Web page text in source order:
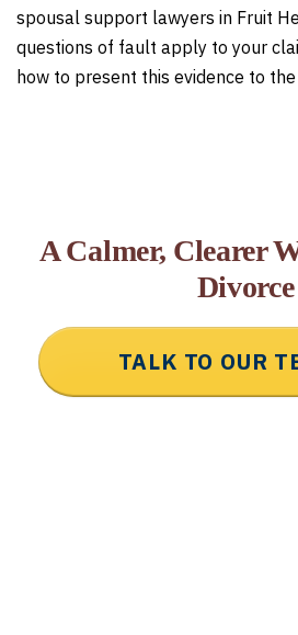
spousal support lawyers in Fruit
questions of fault apply to your
how to present this evidence to
A Calmer, Clearer
Divorce
TALK TO OUR